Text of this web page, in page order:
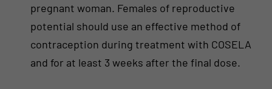
pregnant woman. Females of reproductive
potential should use an effective method of
contraception during treatment with COSELA
and for at least 3 weeks after the final dose.